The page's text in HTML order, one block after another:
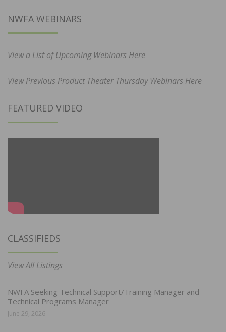
NWFA WEBINARS
View a List of Upcoming Webinars Here
View Previous Product Theater Thursday Webinars Here
FEATURED VIDEO
CLASSIFIEDS
View All Listings
NWFA Seeking Technical Support/Training Manager and
Technical Programs Manager
June 29, 2026